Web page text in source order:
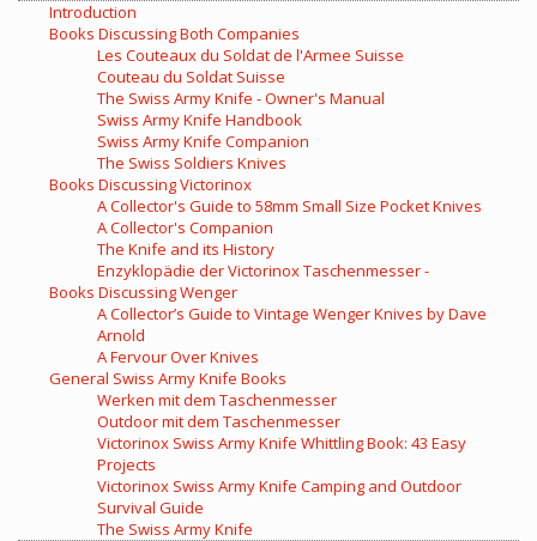
Introduction
Books Discussing Both Companies
Les Couteaux du Soldat de l'Armee Suisse
Couteau du Soldat Suisse
The Swiss Army Knife - Owner's Manual
Swiss Army Knife Handbook
Swiss Army Knife Companion
The Swiss Soldiers Knives
Books Discussing Victorinox
A Collector's Guide to 58mm Small Size Pocket Knives
A Collector's Companion
The Knife and its History
Enzyklopädie der Victorinox Taschenmesser -
Books Discussing Wenger
A Collector’s Guide to Vintage Wenger Knives by Dave
Arnold
A Fervour Over Knives
General Swiss Army Knife Books
Werken mit dem Taschenmesser
Outdoor mit dem Taschenmesser
Victorinox Swiss Army Knife Whittling Book: 43 Easy
Projects
Victorinox Swiss Army Knife Camping and Outdoor
Survival Guide
The Swiss Army Knife